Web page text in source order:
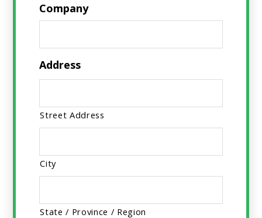
Company
Address
Street Address
City
State / Province / Region